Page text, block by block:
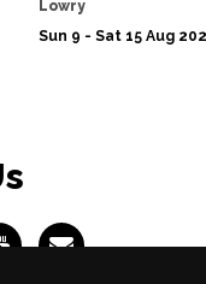
Lowry
Sun 9 - Sat 15 Aug